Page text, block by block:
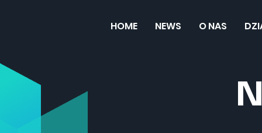
HOME NEWS O NAS